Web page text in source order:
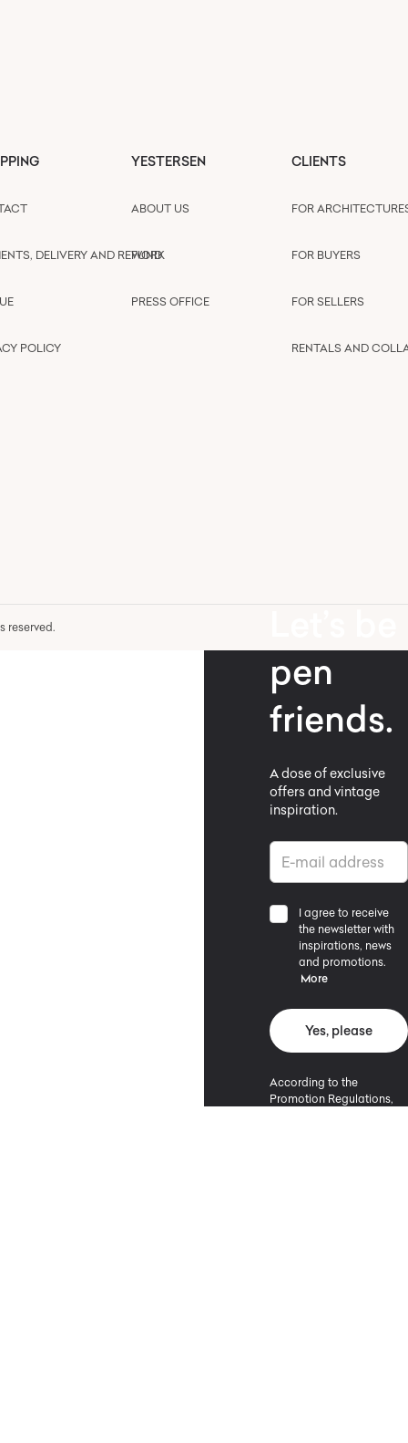
DELIVERY AND REFUND
POLICY
YESTERSEN
ABOUT US
WORK
PRESS OFFICE
CLIENTS
FOR
FOR BUYERS
FOR SELLERS
RENTALS AND
reserved.
pen
friends.
A dose of exclusive
offers and vintage
inspiration.
I agree to receive
the newsletter with
inspirations, news
and promotions.
More
Yes, please
According to the
Promotion Regulations,